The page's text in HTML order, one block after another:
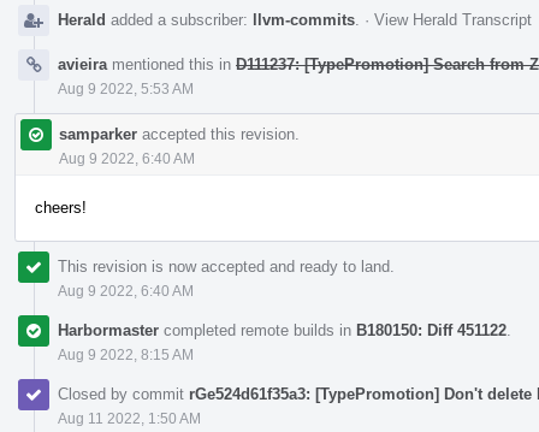
Herald added a subscriber: llvm-commits · View Herald Transcript
avieira mentioned this in D111237: [TypePromotion] Search from
Aug 9 2022, 5:53 AM
samparker accepted this revision.
Aug 9 2022, 6:40 AM
cheers!
This revision is now accepted and ready to land.
Aug 9 2022, 6:40 AM
Harbormaster completed remote builds in B180150: Diff 451122
Aug 9 2022, 8:15 AM
Closed by commit rGe524d61f35a3: [TypePromotion] Don't
Aug 11 2022, 1:50 AM